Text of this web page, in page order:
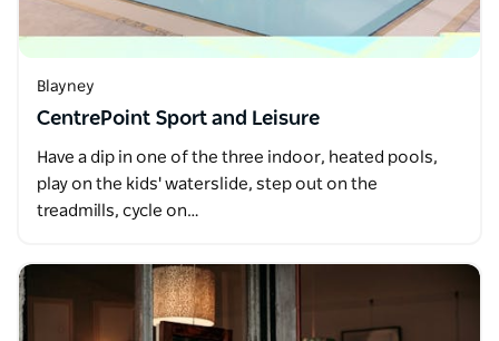
Blayney
CentrePoint Sport and Leisure
Have a dip in one of the three indoor, heated pools,
play on the kids' waterslide, step out on the
treadmills, cycle on…